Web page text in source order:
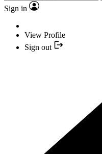
Sign in
View Profile
Sign out